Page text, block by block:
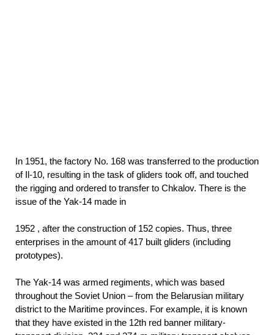
In 1951, the factory No. 168 was transferred to the production
of Il-10, resulting in the task of gliders took off, and touched
the rigging and ordered to transfer to Chkalov. There is the
issue of the Yak-14 made in
1952 , after the construction of 152 copies. Thus, three
enterprises in the amount of 417 built gliders (including
prototypes).
The Yak-14 was armed regiments, which was based
throughout the Soviet Union – from the Belarusian military
district to the Maritime provinces. For example, it is known
that they have existed in the 12th red banner military-